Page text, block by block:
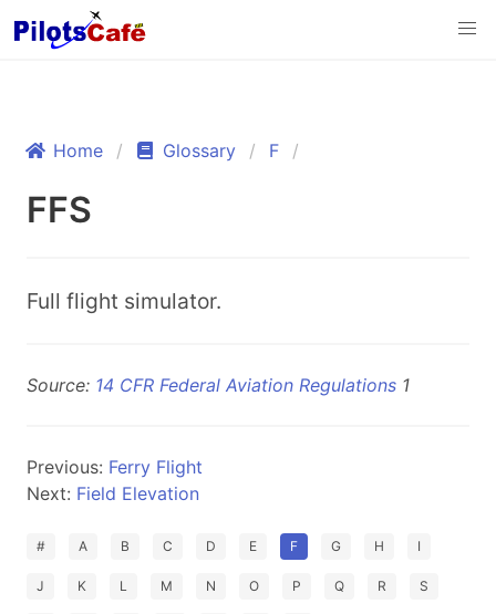
Home Glossary F
FFS
Full flight simulator.
Source: 14 CFR Federal Aviation Regulations 1
Previous: Ferry Flight
Next: Field Elevation
# A B C D E F G H I
J K L M N O P Q R S